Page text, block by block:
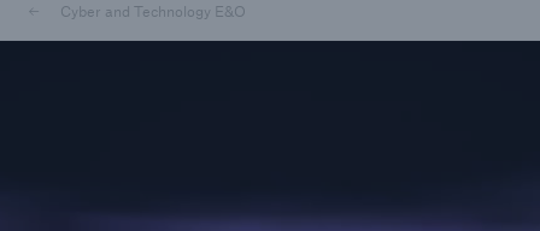
Cyber and Technology E&O